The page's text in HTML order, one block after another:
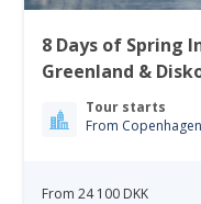
8 Days of Spring
Greenland &
Tour starts
From Copenhagen
From 24 100 DKK